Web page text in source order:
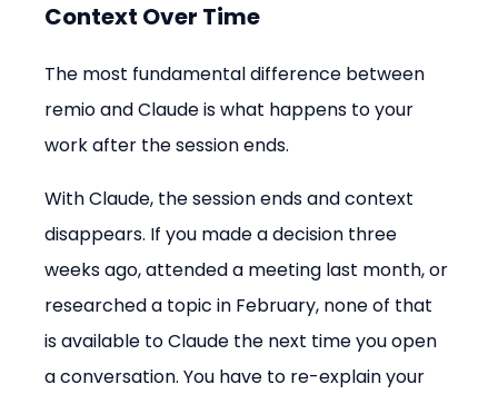
Context Over Time
The most fundamental difference between
remio and Claude is what happens to your
work after the session ends.
With Claude, the session ends and context
disappears. If you made a decision three
weeks ago, attended a meeting last month, or
researched a topic in February, none of that
is available to Claude the next time you open
a conversation. You have to re-explain your